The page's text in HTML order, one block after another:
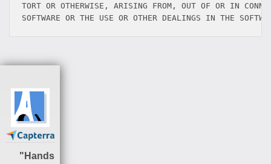
TORT OR OTHERWISE, ARISING FROM, OUT OF OR IN
"Hands